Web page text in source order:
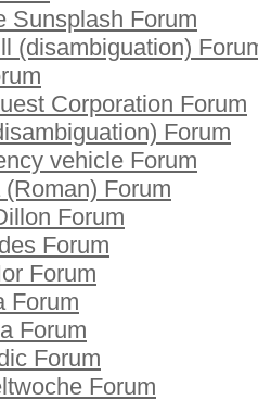
Sunsplash Forum
(disambiguation)
Corporation Forum
Forum
vehicle Forum
(Roman) Forum
Forum
Forum
Forum
Forum
Forum
Forum
Forum